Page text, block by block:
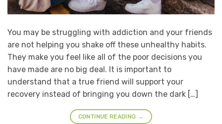
You may be struggling with addiction and your friends
are not helping you shake off these unhealthy habits.
They make you feel like all of the poor decisions you
have made are no big deal. It is important to
understand that a true friend will support your
recovery instead of bringing you down the dark […]
CONTINUE READING →